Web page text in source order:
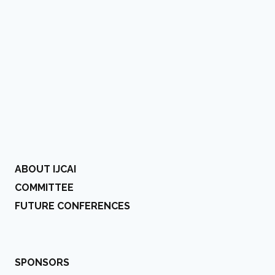
ABOUT IJCAI
COMMITTEE
FUTURE CONFERENCES
SPONSORS